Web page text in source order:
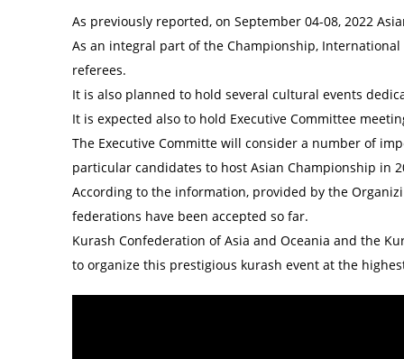
As previously reported, on September 04-08, 2022
As an integral part of the Championship,
referees.
It is also planned to hold several cultural events
It is expected also to hold Executive Committee
The Executive Committe will consider a number of
particular candidates to host Asian Championship in
According to the information, provided by the
federations have been accepted so far.
Kurash Confederation of Asia and Oceania and the
to organize this prestigious kurash event at the